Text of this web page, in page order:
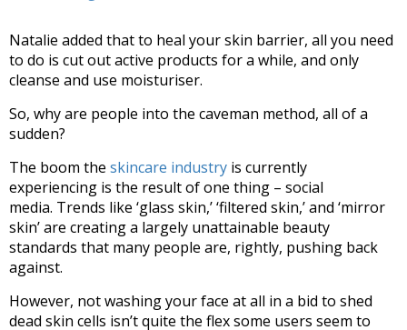
Natalie added that to heal your skin barrier, all you need
to do is cut out active products for a while, and only
cleanse and use moisturiser.
So, why are people into the caveman method, all of a
sudden?
The boom the skincare industry is currently
experiencing is the result of one thing – social
media. Trends like ‘glass skin,’ ‘filtered skin,’ and ‘mirror
skin’ are creating a largely unattainable beauty
standards that many people are, rightly, pushing back
against.
However, not washing your face at all in a bid to shed
dead skin cells isn’t quite the flex some users seem to